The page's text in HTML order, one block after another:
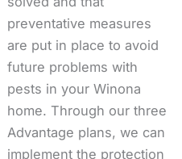
preventative measures
are put in place to avoid
future problems with
pests in your Winona
home. Through our three
Advantage plans, we can
implement the protection